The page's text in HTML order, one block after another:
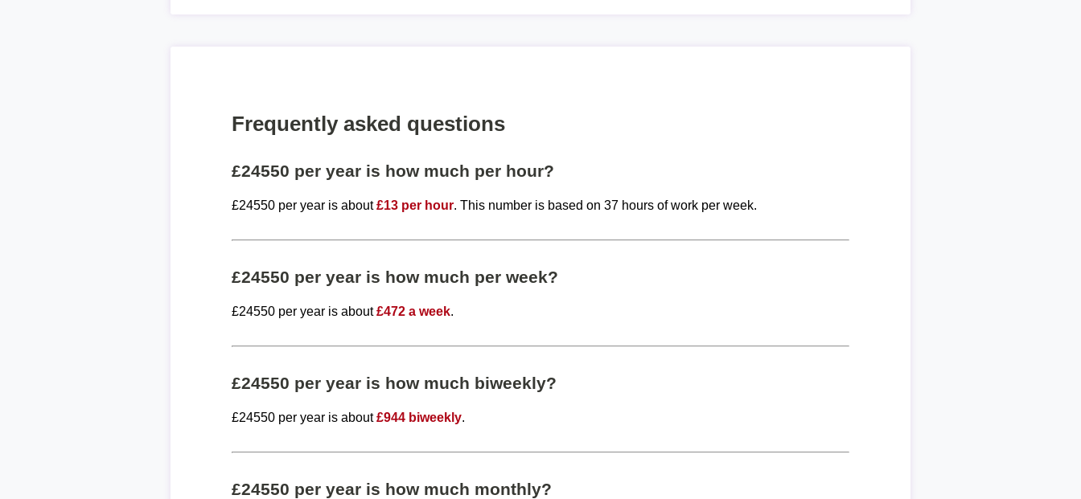
Frequently asked questions
£24550 per year is how much per hour?
£24550 per year is about£13 per hour. This number is based on 37 hours of work per week.
£24550 per year is how much per week?
£24550 per year is about£472 a week.
£24550 per year is how much biweekly?
£24550 per year is about£944 biweekly.
£24550 per year is how much monthly?